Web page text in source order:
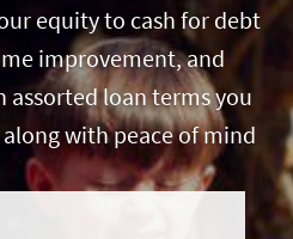
equity to cash for debt
improvement, and
assorted loan terms you
with peace of mind